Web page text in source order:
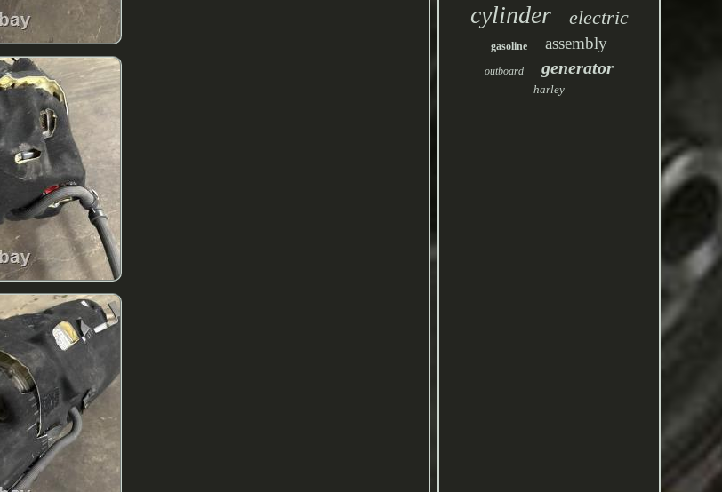
cylinder electric
gasoline assembly
outboard generator
harley